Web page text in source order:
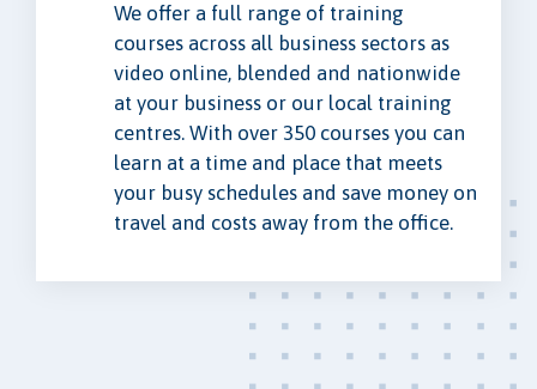
We offer a full range of training
courses across all business sectors as
video online, blended and nationwide
at your business or our local training
centres. With over 350 courses you can
learn at a time and place that meets
your busy schedules and save money on
travel and costs away from the office.